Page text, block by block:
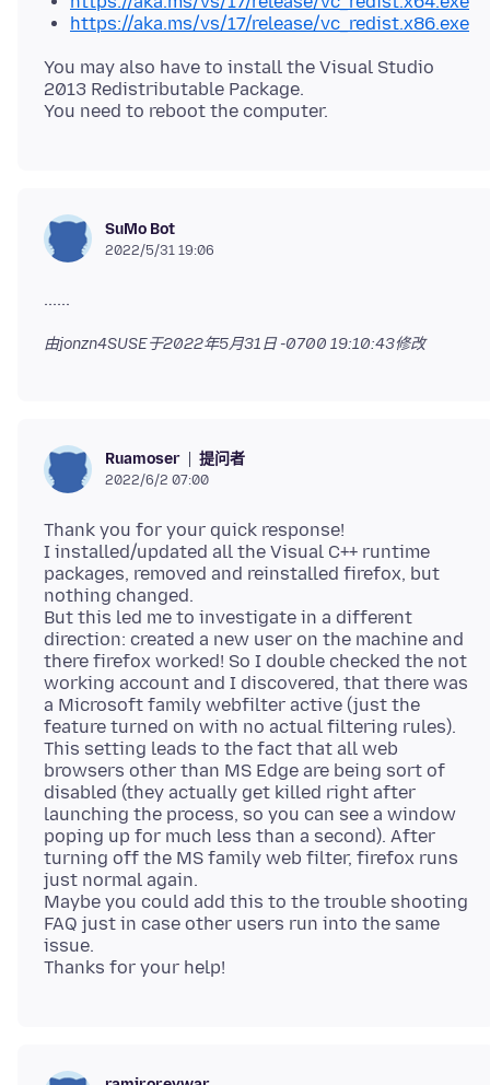
https://aka.ms/vs/17/release/vc_redist.x86.exe
You may also have to install the Visual Studio
2013 Redistributable Package.
SuMo Bot
2022/5/31 19:06
由jonzn4SUSE于2022年5月31日 -0700 19:10:43修改
Ruamoser 提问者
2022/6/2 07:00
Thank you for your quick response!
I installed/updated all the Visual C++ runtime
packages, removed and reinstalled firefox, but
nothing changed.
But this led me to investigate in a different
direction: created a new user on the machine and
there firefox worked! So I double checked the not
working account and I discovered, that there was
a Microsoft family webfilter active (just the
feature turned on with no actual filtering rules).
This setting leads to the fact that all web
browsers other than MS Edge are being sort of
disabled (they actually get killed right after
launching the process, so you can see a window
poping up for much less than a second). After
turning off the MS family web filter, firefox runs
just normal again.
Maybe you could add this to the trouble shooting
FAQ just in case other users run into the same
issue.